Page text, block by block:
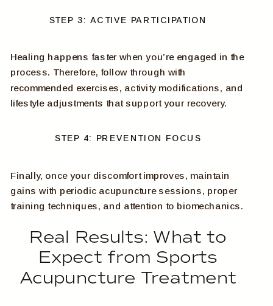
STEP 3: ACTIVE PARTICIPATION
Healing happens faster when you’re engaged in the
process. Therefore, follow through with
recommended exercises, activity modifications, and
lifestyle adjustments that support your recovery.
STEP 4: PREVENTION FOCUS
Finally, once your discomfort improves, maintain
gains with periodic acupuncture sessions, proper
training techniques, and attention to biomechanics.
Real Results: What to
Expect from Sports
Acupuncture Treatment